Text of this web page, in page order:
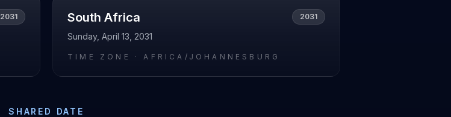
2031 South Africa 2031
Sunday, April 13, 2031
TIME ZONE ·AFRICA/JOHANNESBURG
SHARED DATE